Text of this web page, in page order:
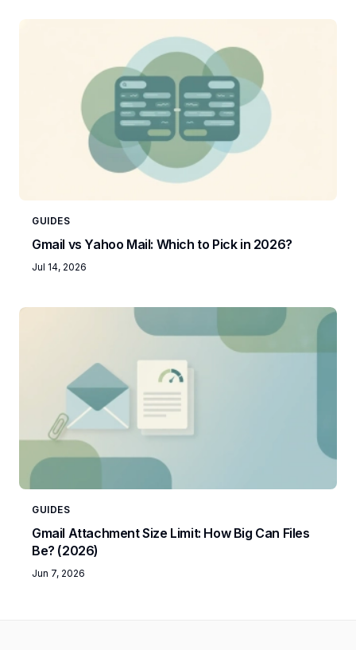
GUIDES
Gmail vs Yahoo Mail: Which to Pick in 2026?
Jul 14, 2026
GUIDES
Gmail Attachment Size Limit: How Big Can Files
Be? (2026)
Jun 7, 2026